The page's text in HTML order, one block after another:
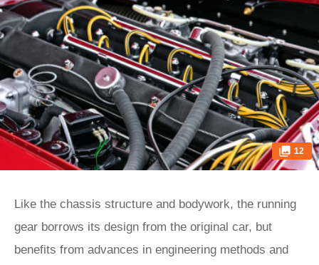
12
Like the chassis structure and bodywork, the running
gear borrows its design from the original car, but
benefits from advances in engineering methods and